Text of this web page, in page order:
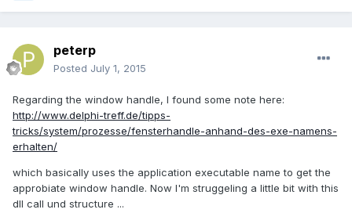
peterp
Posted July 1, 2015
Regarding the window handle, I found some note here:
http://www.delphi-treff.de/tipps-
tricks/system/prozesse/fensterhandle-anhand-des-exe-namens-
erhalten/
which basically uses the application executable name to get the
approbiate window handle. Now I'm struggeling a little bit with this
dll call und structure ...